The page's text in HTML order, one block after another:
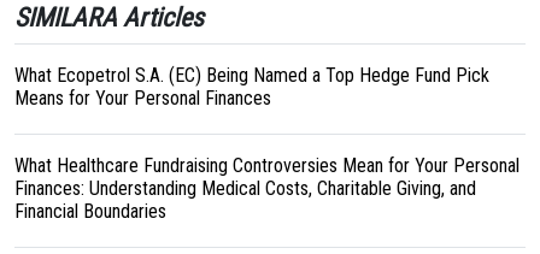
SIMILARA Articles
What Ecopetrol S.A. (EC) Being Named a Top Hedge Fund Pick
Means for Your Personal Finances
What Healthcare Fundraising Controversies Mean for Your Personal
Finances: Understanding Medical Costs, Charitable Giving, and
Financial Boundaries